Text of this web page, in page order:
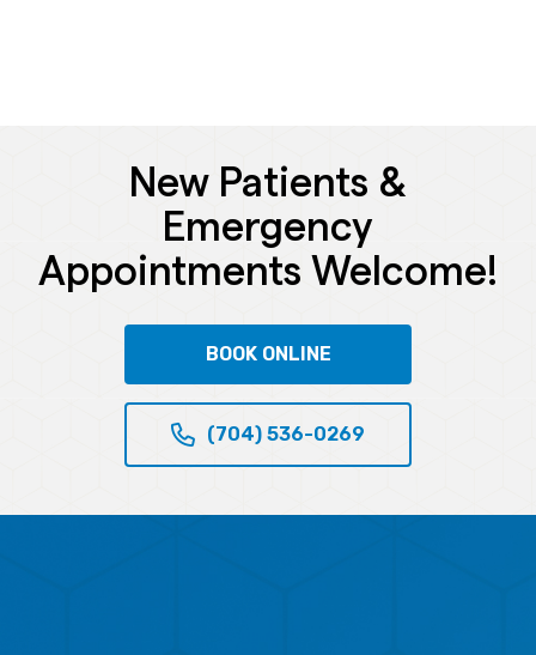
New Patients &
Emergency
Appointments Welcome!
BOOK ONLINE
(704) 536-0269